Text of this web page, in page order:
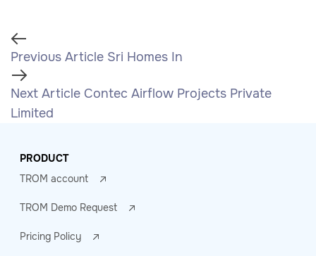
Previous Article Sri Homes In
Next Article Contec Airflow Projects Private
Limited
PRODUCT
TROM account
TROM Demo Request
Pricing Policy